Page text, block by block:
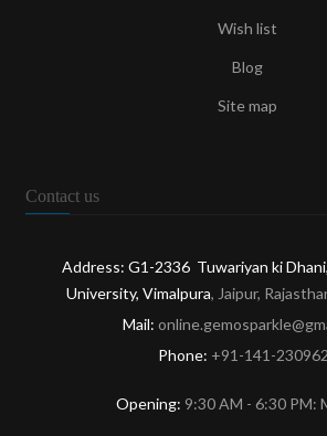
Wish list
Blog
Site map
Contact us
Address: G1-2336 Tuwariyan ki
University, Vimalpura, Jaipur,
Mail:
Phone: +91-141-
Opening: 9:30 AM - 6:30 PM: